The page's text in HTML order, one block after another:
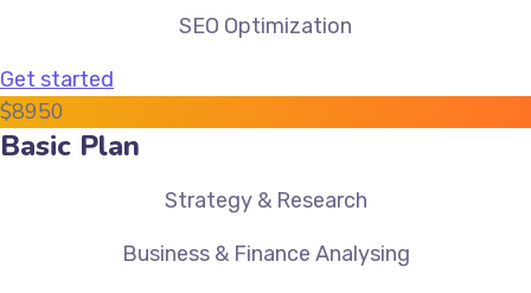
SEO Optimization
Get started
$8950
Basic Plan
Strategy & Research
Business & Finance Analysing